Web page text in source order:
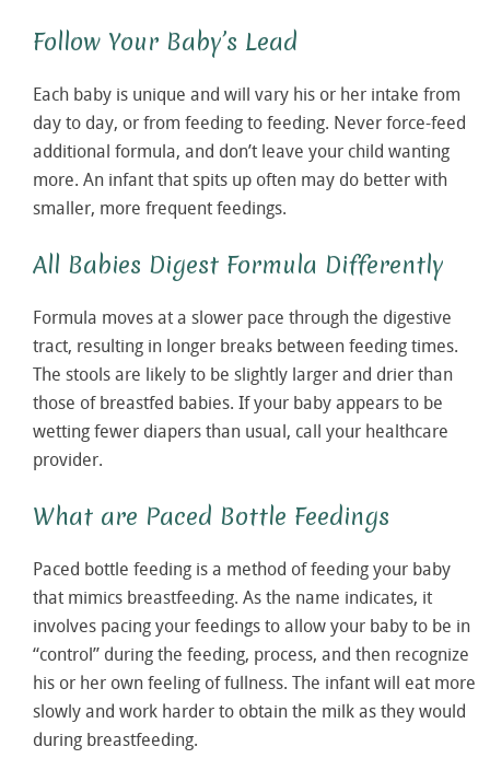
Follow Your Baby’s Lead
Each baby is unique and will vary his or her intake from
day to day, or from feeding to feeding. Never force-feed
additional formula, and don’t leave your child wanting
more. An infant that spits up often may do better with
smaller, more frequent feedings.
All Babies Digest Formula Differently
Formula moves at a slower pace through the digestive
tract, resulting in longer breaks between feeding times.
The stools are likely to be slightly larger and drier than
those of breastfed babies. If your baby appears to be
wetting fewer diapers than usual, call your healthcare
provider.
What are Paced Bottle Feedings
Paced bottle feeding is a method of feeding your baby
that mimics breastfeeding. As the name indicates, it
involves pacing your feedings to allow your baby to be in
“control” during the feeding, process, and then recognize
his or her own feeling of fullness. The infant will eat more
slowly and work harder to obtain the milk as they would
during breastfeeding.